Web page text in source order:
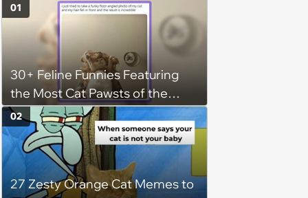
30+ Feline Funnies Featuring
the Most Cat Pawsts of the
Week
01
27 Zesty Orange Cat Memes to
02